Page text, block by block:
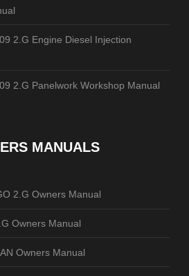
2.G Engine Diesel Injection
2.G Panelwork Workshop Manual
MANUALS
2.G Owners Manual
Owners Manual
Owners Manual